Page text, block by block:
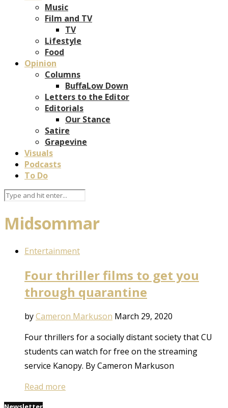
Music
Film and TV
TV
Lifestyle
Food
Opinion
Columns
BuffaLow Down
Letters to the Editor
Editorials
Our Stance
Satire
Grapevine
Visuals
Podcasts
To Do
Midsommar
Entertainment
Four thriller films to get you
through quarantine
byCameron Markuson March 29, 2020
Four thrillers for a socially distant society that CU
students can watch for free on the streaming
service Kanopy. By Cameron Markuson
Read more